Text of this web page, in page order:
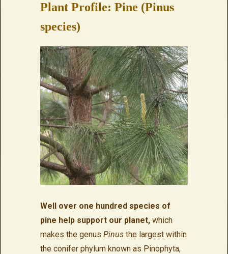
Plant Profile: Pine (Pinus
species)
Well over one hundred species of
pine help support our planet,which
makes the genus Pinusthe largest within
the conifer phylum known as Pinophyta,